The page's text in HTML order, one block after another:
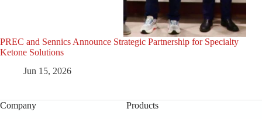
PREC and Sennics Announce Strategic Partnership for Specialty
Ketone Solutions
Jun 15, 2026
Company
Products